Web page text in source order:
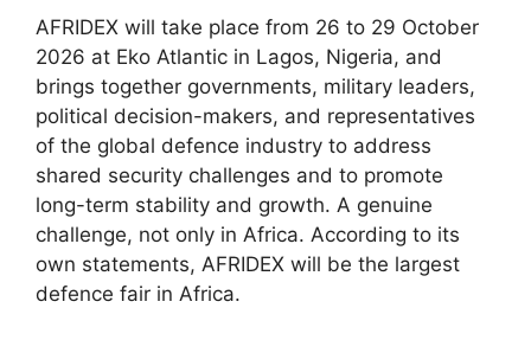
AFRIDEX will take place from 26 to 29 October
2026 at Eko Atlantic in Lagos, Nigeria, and
brings together governments, military leaders,
political decision-makers, and representatives
of the global defence industry to address
shared security challenges and to promote
long-term stability and growth. A genuine
challenge, not only in Africa. According to its
own statements, AFRIDEX will be the largest
defence fair in Africa.